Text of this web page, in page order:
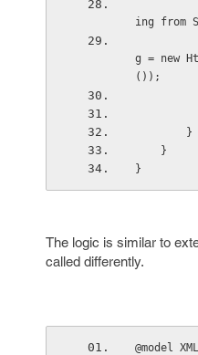
ing from
g = new
());
        }
    }
}
The logic is similar to
called differently.
@model